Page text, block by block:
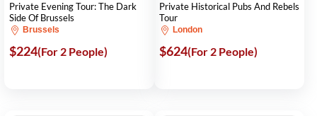
Private Evening Tour: The Dark
Side Of Brussels
Brussels
$224(For 2 People)
Private Historical Pubs And Rebels
Tour
London
$624(For 2 People)